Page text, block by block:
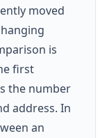
moved
is
first
the number
address. In
an